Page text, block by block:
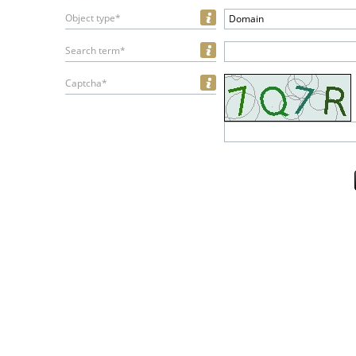
Object type* Domain
Search term*
Captcha*